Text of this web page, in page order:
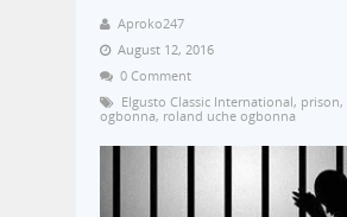
Aproko247
August 12, 2016
0 Comment
Elgusto Classic International, prison,
ogbonna, roland uche ogbonna